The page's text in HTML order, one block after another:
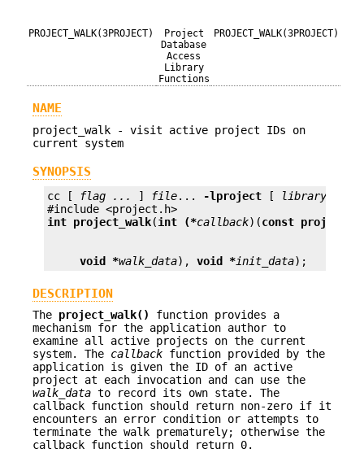
PROJECT_WALK(3PROJECT)
Project
Database
Access
Library
Functions
PROJECT_WALK(3PROJECT)
NAME
project_walk - visit active project IDs on
current system
SYNOPSIS
cc [ flag ... ] file... -lproject [ library ...
int project_walk(int (*callback)(const projid_t
void *walk_data), void *init_data);
DESCRIPTION
The project_walk()
function provides a
mechanism for the application author to
examine all active projects on the current
system. The callback function provided by the
application is given the ID of an active
project at each invocation and can use the
walk_data to record its own state. The
callback function should return non-zero if it
encounters an error condition or attempts to
terminate the walk prematurely; otherwise the
callback function should return 0.